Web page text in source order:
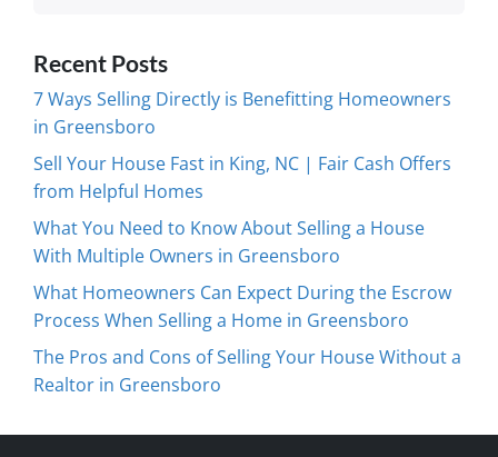
Recent Posts
7 Ways Selling Directly is Benefitting Homeowners
in Greensboro
Sell Your House Fast in King, NC | Fair Cash Offers
from Helpful Homes
What You Need to Know About Selling a House
With Multiple Owners in Greensboro
What Homeowners Can Expect During the Escrow
Process When Selling a Home in Greensboro
The Pros and Cons of Selling Your House Without a
Realtor in Greensboro